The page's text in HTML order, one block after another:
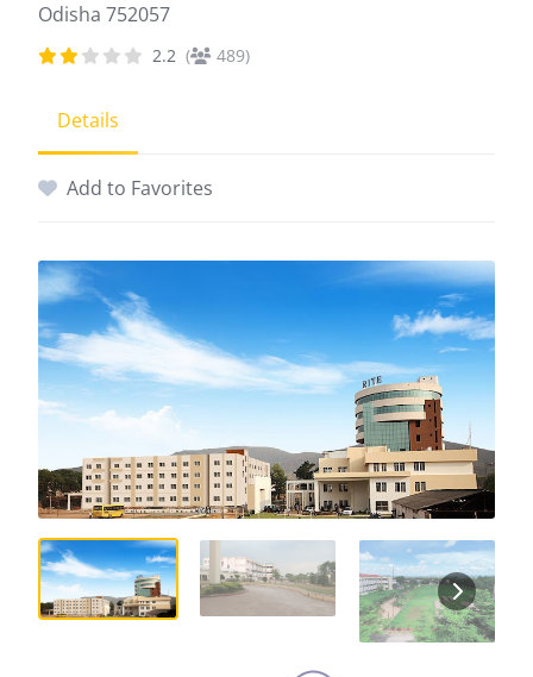
Odisha 752057
2.2 ( 489)
Details
Add to Favorites